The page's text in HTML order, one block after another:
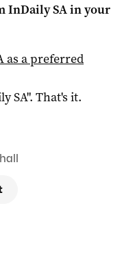
InDaily SAin your
as a preferred
SA". That's it.